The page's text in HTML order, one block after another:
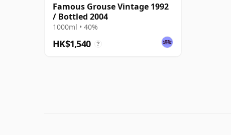
Famous Grouse Vintage 1992
/ Bottled 2004
1000ml • 40%
HK$1,540 ?